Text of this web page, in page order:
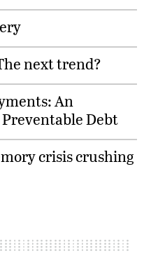
next trend?
An
Debt
crisis crushing